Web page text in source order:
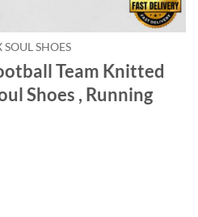
SOUL SHOES
Team Knitted
Shoes , Running